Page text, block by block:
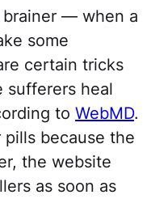
brainer — when a
some
certain tricks
sufferers heal
to WebMD.
because the
the website
as soon as